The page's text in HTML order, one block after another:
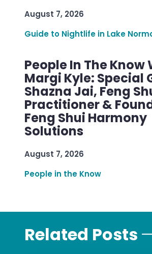
August 7, 2026
Guide to Nightlife in Lake
People In The Know
Margi Kyle: Special
Shazna Jai, Feng
Practitioner &
Feng Shui Harmony
Solutions
August 7, 2026
People in the Know
Related Posts